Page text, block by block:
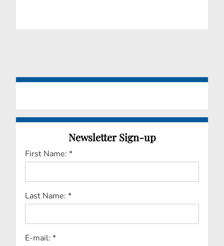
Newsletter Sign-up
First Name: *
Last Name: *
E-mail: *